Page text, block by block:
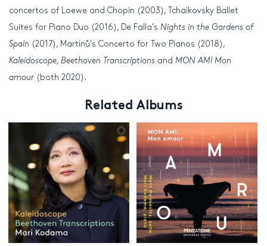
concertos of Loewe and Chopin (2003), Tchaikovsky Ballet
Suites for Piano Duo (2016), De Falla’s Nights in the Gardens of
Spain (2017), Martinů’s Concerto for Two Pianos (2018),
Kaleidoscope, Beethoven Transcriptions and MON AMI Mon
amour (both 2020).
Related Albums